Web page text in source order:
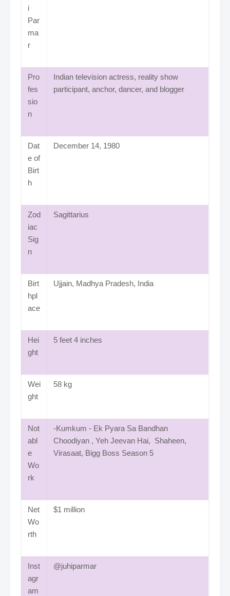
i
Par
ma
r
Pro
fes
sio
n
Indian television actress, reality show
participant, anchor, dancer, and blogger
Dat
e of
Birt
h
December 14, 1980
Zod
iac
Sig
n
Sagittarius
Birt
hpl
ace
Ujjain, Madhya Pradesh, India
Hei
ght
5 feet 4 inches
Wei
ght
58 kg
Not
abl
e
Wo
rk
-Kumkum - Ek Pyara Sa Bandhan
Choodiyan , Yeh Jeevan Hai, Shaheen,
Virasaat, Bigg Boss Season 5
Net
Wo
rth
$1 million
Inst
agr
am
@juhiparmar